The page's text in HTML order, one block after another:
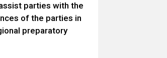
parties with the
of the parties in
preparatory